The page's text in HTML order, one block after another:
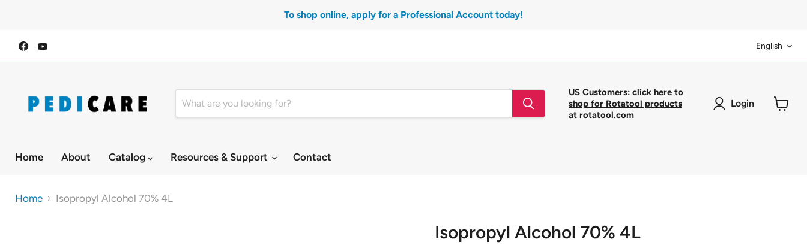
To shop online, apply for a Professional Account today!
Find
us
on
on
English
US Customers: click here to
shop for Rotatool products
at rotatool.com
Login
Home About Catalog Resources & Support Contact
Home Isopropyl Alcohol 70% 4L
Isopropyl Alcohol 70% 4L